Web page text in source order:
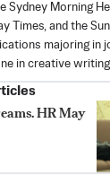
Sydney Morning
Times, and the
majoring in
in creative
HR May